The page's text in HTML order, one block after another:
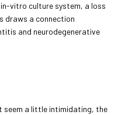
vitro culture system, a loss
draws a connection
and neurodegenerative
seem a little intimidating, the